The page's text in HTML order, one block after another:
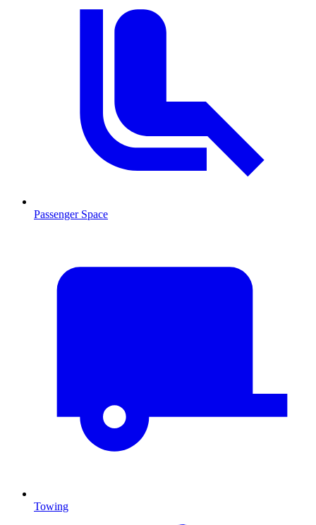
Passenger Space
Towing